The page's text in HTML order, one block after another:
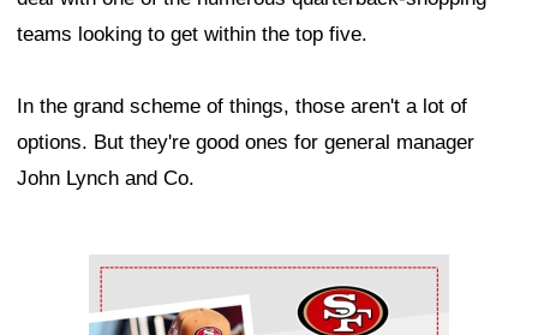
teams looking to get within the top five.
In the grand scheme of things, those aren't a lot of
options. But they're good ones for general manager
John Lynch and Co.
Ad Block